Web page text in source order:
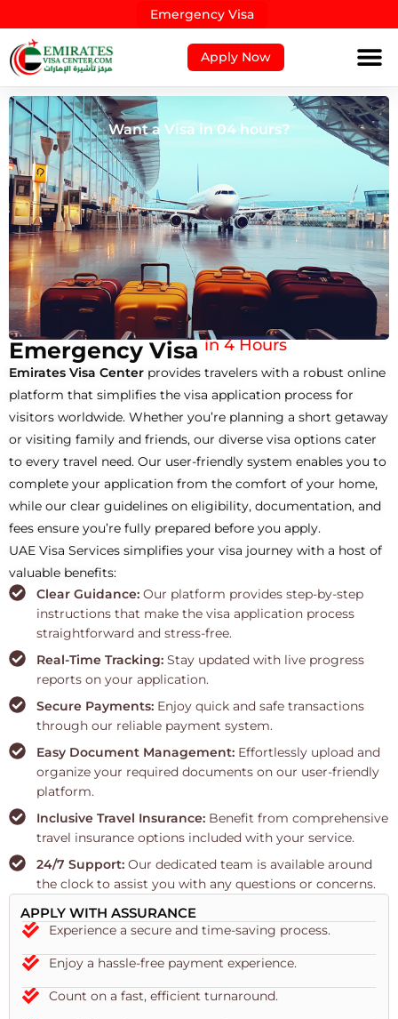
Emergency Visa
Apply Now
Get Visa approved fast!
Emergency Visa in 4 Hours
Emirates Visa Center provides travelers with a robust online
platform that simplifies the visa application process for
visitors worldwide. Whether you’re planning a short getaway
or visiting family and friends, our diverse visa options cater
to every travel need. Our user-friendly system enables you to
complete your application from the comfort of your home,
while our clear guidelines on eligibility, documentation, and
fees ensure you’re fully prepared before you apply.
UAE Visa Services simplifies your visa journey with a host of
valuable benefits:
Clear Guidance:Our platform provides step-by-step
instructions that make the visa application process
straightforward and stress-free.
Real-Time Tracking:Stay updated with live progress
reports on your application.
Secure Payments:Enjoy quick and safe transactions
through our reliable payment system.
Easy Document Management: Effortlessly upload and
organize your required documents on our user-friendly
platform.
Inclusive Travel Insurance: Benefit from comprehensive
travel insurance options included with your service.
24/7 Support: Our dedicated team is available around
the clock to assist you with any questions or concerns.
APPLY WITH ASSURANCE
Experience a secure and time-saving process.
Enjoy a hassle-free payment experience.
Count on a fast, efficient turnaround.